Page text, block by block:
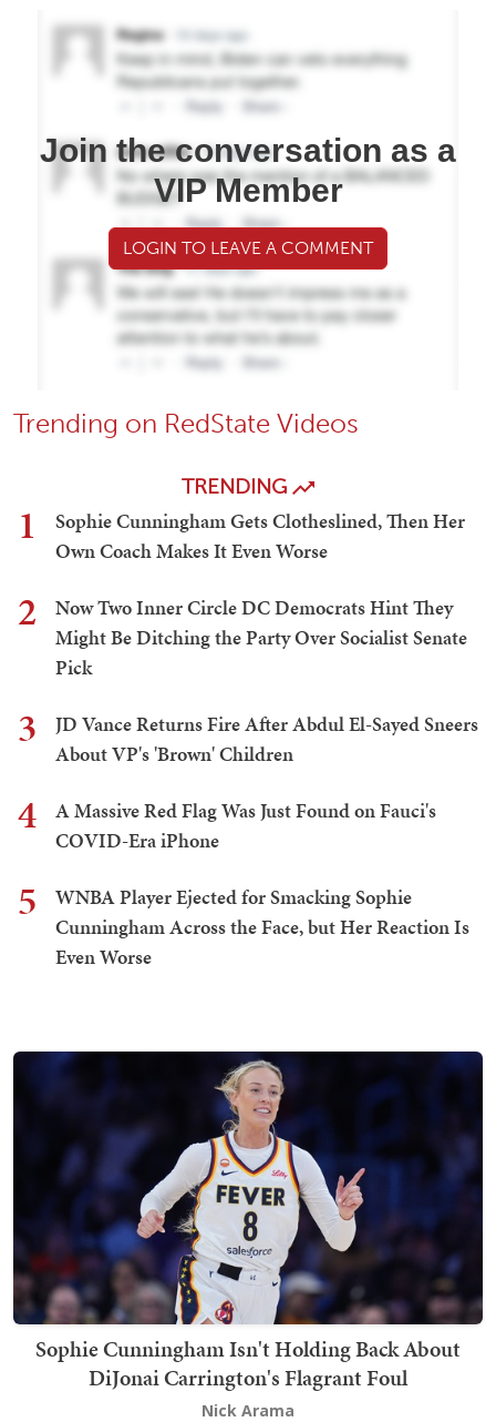
Join the conversation as a
VIP Member
LOGIN TO LEAVE A COMMENT
Trending on RedState Videos
TRENDING
1
Sophie Cunningham Gets Clotheslined, Then Her
Own Coach Makes It Even Worse
2
Now Two Inner Circle DC Democrats Hint They
Might Be Ditching the Party Over Socialist Senate
Pick
3
JD Vance Returns Fire After Abdul El-Sayed Sneers
About VP's 'Brown' Children
4
A Massive Red Flag Was Just Found on Fauci's
COVID-Era iPhone
5
WNBA Player Ejected for Smacking Sophie
Cunningham Across the Face, but Her Reaction Is
Even Worse
Sophie Cunningham Isn't Holding Back About
DiJonai Carrington's Flagrant Foul
Nick Arama